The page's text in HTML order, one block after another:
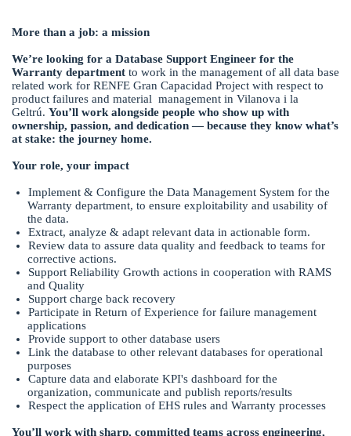
More than a job: a mission
We’re looking for a Database Support Engineer for the
Warranty department to work in the management of all data base
related work for RENFE Gran Capacidad Project with respect to
product failures and material management in Vilanova i la
Geltrú. You’ll work alongside people who show up with
ownership, passion, and dedication — because they know what’s
at stake: the journey home.
Your role, your impact
Implement & Configure the Data Management System for the
Warranty department, to ensure exploitability and usability of
the data.
Extract, analyze & adapt relevant data in actionable form.
Review data to assure data quality and feedback to teams for
corrective actions.
Support Reliability Growth actions in cooperation with RAMS
and Quality
Support charge back recovery
Participate in Return of Experience for failure management
applications
Provide support to other database users
Link the database to other relevant databases for operational
purposes
Capture data and elaborate KPI's dashboard for the
organization, communicate and publish reports/results
Respect the application of EHS rules and Warranty processes
You’ll work with sharp, committed teams across engineering,